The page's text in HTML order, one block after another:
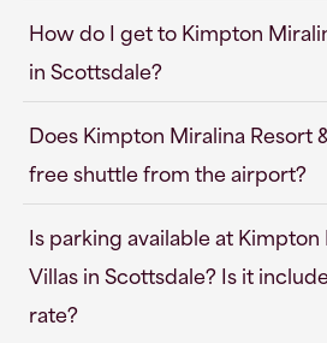
How do I get to Kimpton
in Scottsdale?
Does Kimpton Miralina Resort
free shuttle from the airport?
Is parking available at Kimpton
Villas in Scottsdale? Is it
rate?